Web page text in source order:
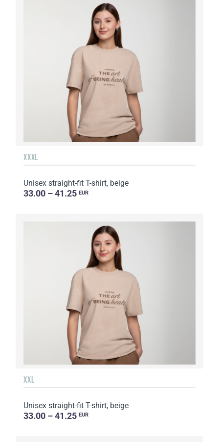
XXXL
Unisex straight-fit T-shirt, beige
33.00 – 41.25 EUR
XXL
Unisex straight-fit T-shirt, beige
33.00 – 41.25 EUR